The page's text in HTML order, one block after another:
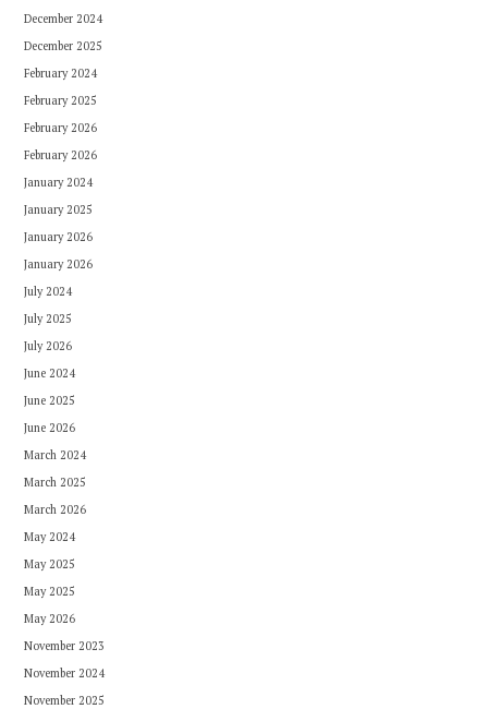
December 2024
December 2025
February 2024
February 2025
February 2026
February 2026
January 2024
January 2025
January 2026
January 2026
July 2024
July 2025
July 2026
June 2024
June 2025
June 2026
March 2024
March 2025
March 2026
May 2024
May 2025
May 2025
May 2026
November 2023
November 2024
November 2025